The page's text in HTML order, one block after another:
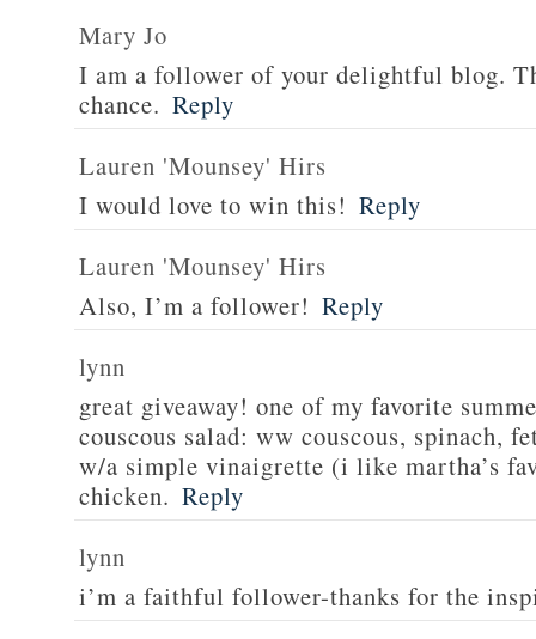
Mary Jo
I am a follower of your delightful blog.
chance. Reply
Lauren 'Mounsey' Hirs
I would love to win this! Reply
Lauren 'Mounsey' Hirs
Also, I’m a follower! Reply
lynn
great giveaway! one of my favorite
couscous salad: ww couscous, spinach,
w/a simple vinaigrette (i like martha’s
chicken. Reply
lynn
i’m a faithful follower-thanks for the